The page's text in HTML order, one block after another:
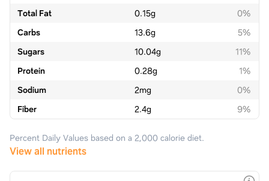
Total Fat
0.15g
0%
Carbs
13.6g
5%
Sugars
10.04g
11%
Protein
0.28g
1%
Sodium
2mg
0%
Fiber
2.4g 9%
Percent Daily Values based on a 2,000 calorie diet.
View all nutrients